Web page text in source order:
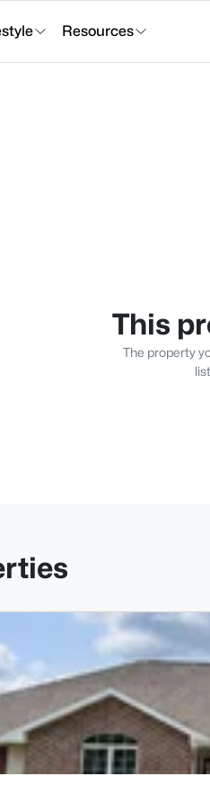
Resources
This
The property